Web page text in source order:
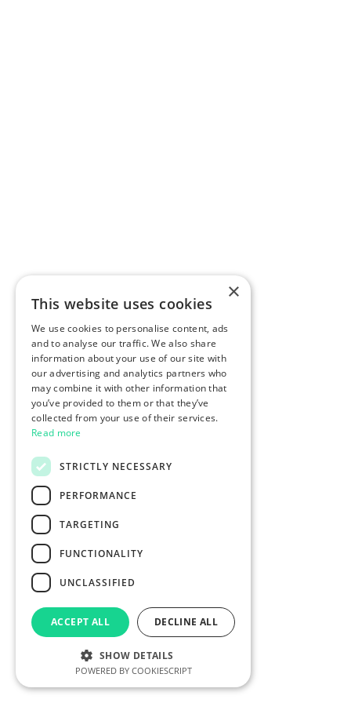
×
This website uses cookies
We use cookies to personalise content, ads
and to analyse our traffic. We also share
information about your use of our site with
our advertising and analytics partners who
may combine it with other information that
you’ve provided to them or that they’ve
collected from your use of their services.
Read more
STRICTLY NECESSARY
PERFORMANCE
TARGETING
FUNCTIONALITY
UNCLASSIFIED
ACCEPT ALL DECLINE ALL
SHOW DETAILS
POWERED BY COOKIESCRIPT